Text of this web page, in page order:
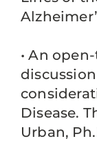
• An
Disease.
Urban,